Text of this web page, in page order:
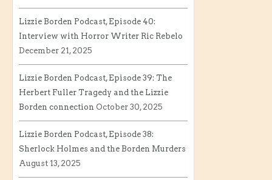
Lizzie Borden Podcast, Episode 40:
Interview with Horror Writer Ric Rebelo
December 21, 2025
Lizzie Borden Podcast, Episode 39: The
Herbert Fuller Tragedy and the Lizzie
Borden connection October 30, 2025
Lizzie Borden Podcast, Episode 38:
Sherlock Holmes and the Borden Murders
August 13, 2025